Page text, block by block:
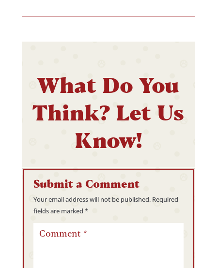
What Do You
Think? Let Us
Know!
Submit a Comment
Your email address will not be published. Required
fields are marked *